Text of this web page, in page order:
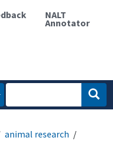
NALT
Annotator
animal research